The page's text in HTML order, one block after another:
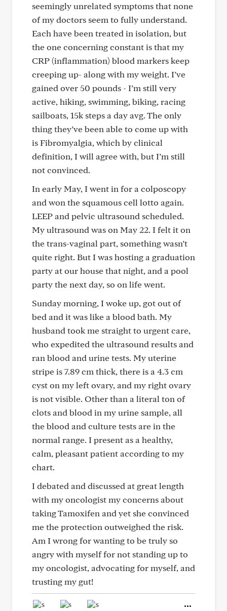
seemingly unrelated symptoms that none
of my doctors seem to fully understand.
Each have been treated in isolation, but
the one concerning constant is that my
CRP (inflammation) blood markers keep
creeping up- along with my weight. I’ve
gained over 50 pounds - I’m still very
active, hiking, swimming, biking, racing
sailboats, 15k steps a day avg. The only
thing they’ve been able to come up with
is Fibromyalgia, which by clinical
definition, I will agree with, but I’m still
not convinced.
In early May, I went in for a colposcopy
and won the squamous cell lotto again.
LEEP and pelvic ultrasound scheduled.
My ultrasound was on May 22. I felt it on
the trans-vaginal part, something wasn’t
quite right. But I was hosting a graduation
party at our house that night, and a pool
party the next day, so on life went.
Sunday morning, I woke up, got out of
bed and it was like a blood bath. My
husband took me straight to urgent care,
who expedited the ultrasound results and
ran blood and urine tests. My uterine
stripe is 7.89 cm thick, there is a 4.3 cm
cyst on my left ovary, and my right ovary
is not visible. Other than a literal ton of
clots and blood in my urine sample, all
the blood and culture tests are in the
normal range. I present as a healthy,
calm, pleasant patient according to my
chart.
I debated and discussed at great length
with my oncologist my concerns about
taking Tamoxifen and yet she convinced
me the protection outweighed the risk.
Am I wrong for wanting to be truly so
angry with myself for not standing up to
my oncologist, advocating for myself, and
trusting my gut!